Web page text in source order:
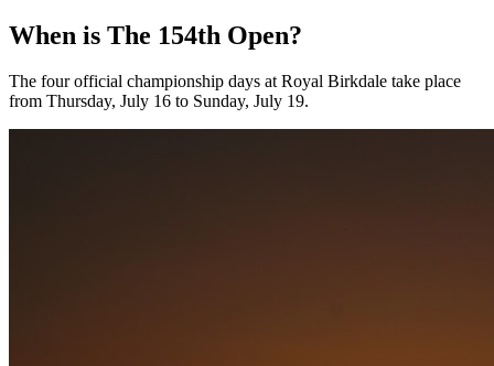
When is The 154th Open?
The four official championship days at Royal Birkdale take place
from Thursday, July 16 to Sunday, July 19.